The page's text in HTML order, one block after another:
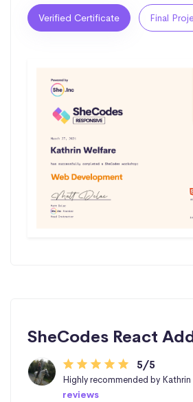
Verified Certificate Final
SheCodes React
5/5
Highly recommended by
reviews